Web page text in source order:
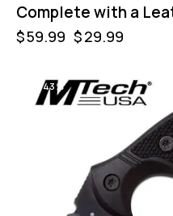
Complete with a
$59.99 $29.99
-43%